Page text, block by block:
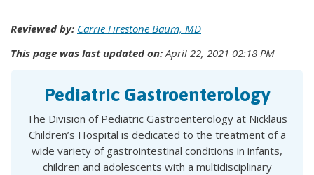
Reviewed by: Carrie Firestone Baum, MD
This page was last updated on:April 22, 2021 02:18 PM
Pediatric Gastroenterology
The Division of Pediatric Gastroenterology at Nicklaus
Children’s Hospital is dedicated to the treatment of a
wide variety of gastrointestinal conditions in infants,
children and adolescents with a multidisciplinary